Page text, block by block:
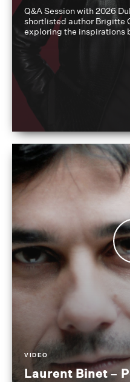
Q&A Session with 2026
shortlisted author Brigitte
exploring the inspirations
VIDEO
Laurent Binet –